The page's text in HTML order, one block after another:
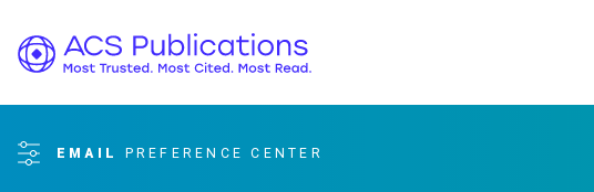
EMAIL PREFERENCE CENTER